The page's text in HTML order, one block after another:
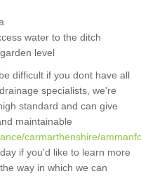
water to the ditch
level
difficult if you dont have all
specialists, we're
standard and can give
maintainable
carmarthenshire/
if you'd like to learn more
way in which we can